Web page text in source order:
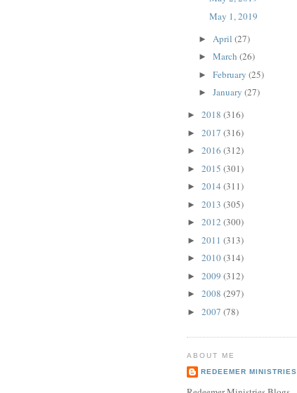
May 1, 2019
► April (27)
► March (26)
► February (25)
► January (27)
► 2018 (316)
► 2017 (316)
► 2016 (312)
► 2015 (301)
► 2014 (311)
► 2013 (305)
► 2012 (300)
► 2011 (313)
► 2010(314)
► 2009 (312)
► 2008 (297)
► 2007 (78)
ABOUT ME
REDEEMER MINISTRIES